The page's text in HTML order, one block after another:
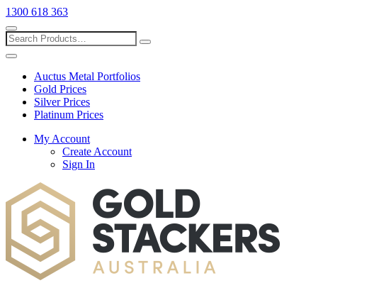
1300 618 363
Show
search
Search
Close
searchAuctus Metal Portfolios
Gold Prices
Silver Prices
Platinum Prices
My Account
Create Account
Sign In